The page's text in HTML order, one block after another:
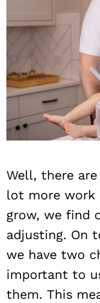
Well, there
lot more work
grow, we find
adjusting. On
we have two
important to
them. This